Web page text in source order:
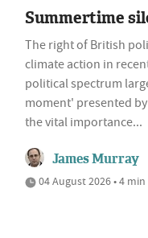
Summertime
The right of British
climate action in
political spectrum
moment' presented
the vital importance...
James Murray
04 August 2026 • 4